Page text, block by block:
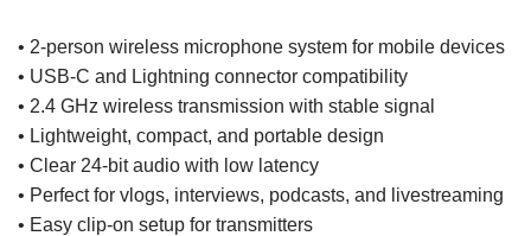
• 2-person wireless microphone system for mobile devices
• USB-C and Lightning connector compatibility
• 2.4 GHz wireless transmission with stable signal
• Lightweight, compact, and portable design
• Clear 24-bit audio with low latency
• Perfect for vlogs, interviews, podcasts, and livestreaming
• Easy clip-on setup for transmitters